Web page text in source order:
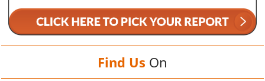
Find Us On